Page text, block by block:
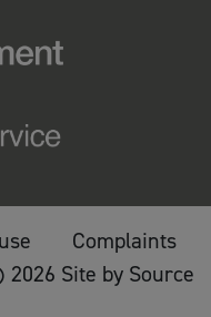
Complaints
Site by Source